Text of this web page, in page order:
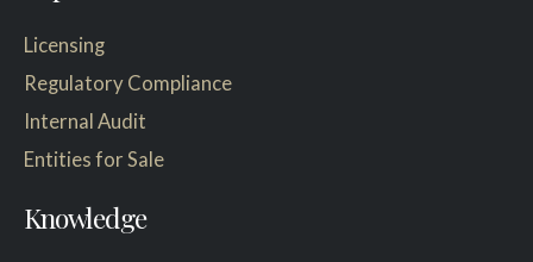
Licensing
Regulatory Compliance
Internal Audit
Entities for Sale
Knowledge